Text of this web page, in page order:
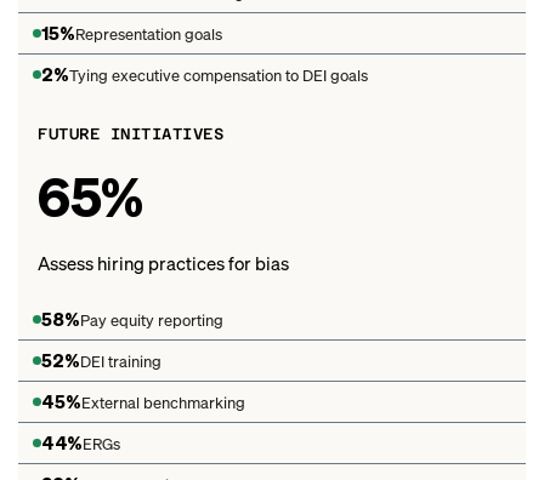
15%Representation goals
2%Tying executive compensation to DEI goals
FUTURE INITIATIVES
65%
Assess hiring practices for bias
58%Pay equity reporting
52%DEI training
45%External benchmarking
44%ERGs